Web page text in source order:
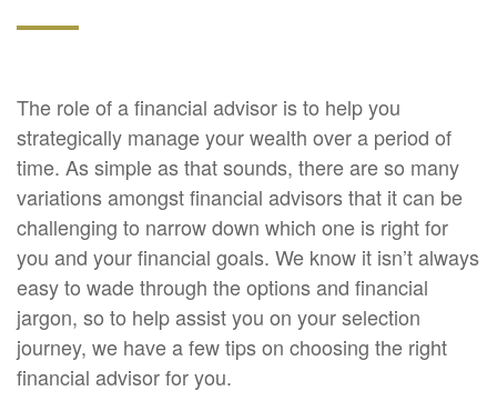
The role of a financial advisor is to help you
strategically manage your wealth over a period of
time. As simple as that sounds, there are so many
variations amongst financial advisors that it can be
challenging to narrow down which one is right for
you and your financial goals. We know it isn’t always
easy to wade through the options and financial
jargon, so to help assist you on your selection
journey, we have a few tips on choosing the right
financial advisor for you.